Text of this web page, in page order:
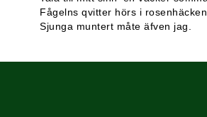
Fågelns qvitter hörs i rosenhäcken
Sjunga muntert måte äfven jag.